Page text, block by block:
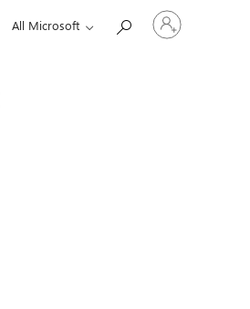
All Microsoft
Sign
in